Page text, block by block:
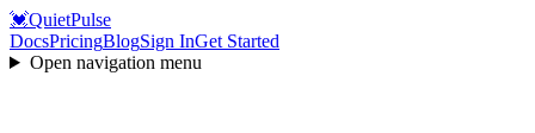
💓QuietPulse
DocsPricingBlogSign InGet Started
Open navigation menu